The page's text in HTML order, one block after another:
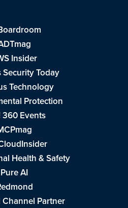
Insider
Security Today
Technology
Protection
360 Events
Health & Safety
Pure AI
Channel Partner